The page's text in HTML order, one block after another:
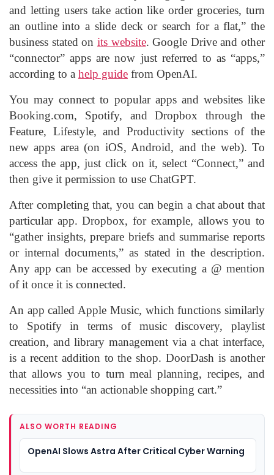
and letting users take action like order groceries, turn
an outline into a slide deck or search for a flat,” the
business stated on its website. Google Drive and other
“connector” apps are now just referred to as “apps,”
according to a help guide from OpenAI.
You may connect to popular apps and websites like
Booking.com, Spotify, and Dropbox through the
Feature, Lifestyle, and Productivity sections of the
new apps area (on iOS, Android, and the web). To
access the app, just click on it, select “Connect,” and
then give it permission to use ChatGPT.
After completing that, you can begin a chat about that
particular app. Dropbox, for example, allows you to
“gather insights, prepare briefs and summarise reports
or internal documents,” as stated in the description.
Any app can be accessed by executing a @ mention
of it once it is connected.
An app called Apple Music, which functions similarly
to Spotify in terms of music discovery, playlist
creation, and library management via a chat interface,
is a recent addition to the shop. DoorDash is another
that allows you to turn meal planning, recipes, and
necessities into “an actionable shopping cart.”
ALSO WORTH READING
OpenAI Slows Astra After Critical Cyber Warning